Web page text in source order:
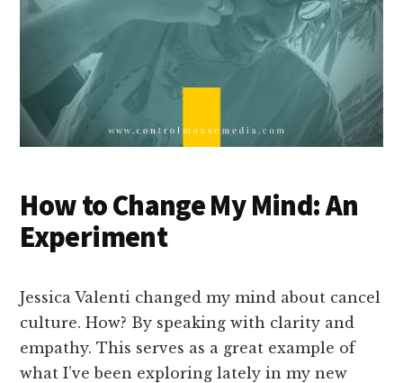
How to Change My Mind: An
Experiment
Jessica Valenti changed my mind about cancel
culture. How? By speaking with clarity and
empathy. This serves as a great example of
what I’ve been exploring lately in my new